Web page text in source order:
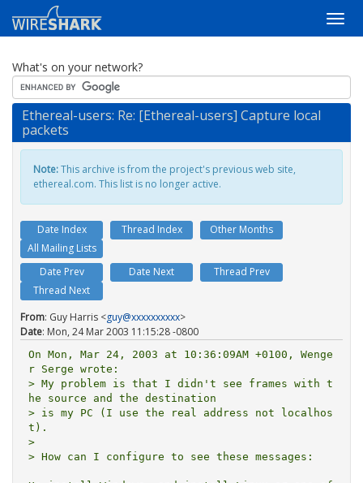
What's on your network?
Ethereal-users: Re: [Ethereal-users] Capture local
packets
Note:This archive is from the project's previous web site,
ethereal.com. This list is no longer active.
Date Index Thread Index
Other Months
All Mailing Lists
Date Prev
Date Next
Thread Prev
Thread Next
From: Guy Harris <guy@xxxxxxxxxx>
Date: Mon, 24 Mar 2003 11:15:28 -0800
On Mon, Mar 24, 2003 at 10:36:09AM +0100, Wenge
r Serge wrote:
> My problem is that I didn't see frames with t
he source and the destination
> is my PC (I use the real address not localhos
t).
>
> How can I configure to see these messages: